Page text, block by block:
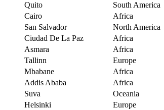
Quito
South America
Cairo
Africa
San Salvador
North America
Ciudad De La Paz
Africa
Asmara
Africa
Tallinn
Europe
Mbabane
Africa
Addis Ababa
Africa
Suva
Oceania
Helsinki
Europe